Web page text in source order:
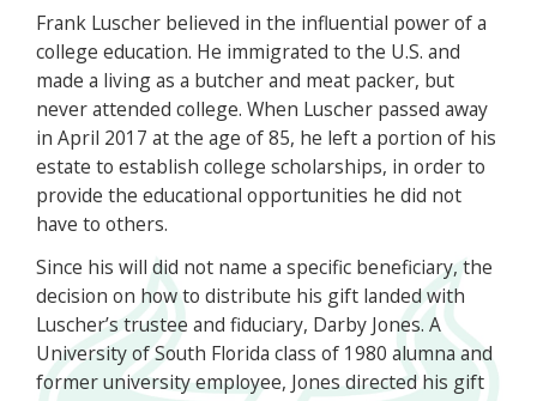
Frank Luscher believed in the influential power of a
college education. He immigrated to the U.S. and
made a living as a butcher and meat packer, but
never attended college. When Luscher passed away
in April 2017 at the age of 85, he left a portion of his
estate to establish college scholarships, in order to
provide the educational opportunities he did not
have to others.
Since his will did not name a specific beneficiary, the
decision on how to distribute his gift landed with
Luscher’s trustee and fiduciary, Darby Jones. A
University of South Florida class of 1980 alumna and
former university employee, Jones directed his gift